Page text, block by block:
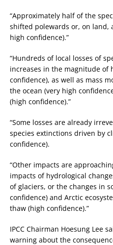
“Approximately half of the
shifted polewards or, on land,
high confidence).”
“Hundreds of local losses of
increases in the magnitude of
confidence), as well as mass
the ocean (very high
(high confidence).”
“Some losses are already
species extinctions driven by
confidence).
“Other impacts are
impacts of hydrological
of glaciers, or the changes in
confidence) and Arctic
thaw (high confidence).”
IPCC Chairman Hoesung Lee
warning about the